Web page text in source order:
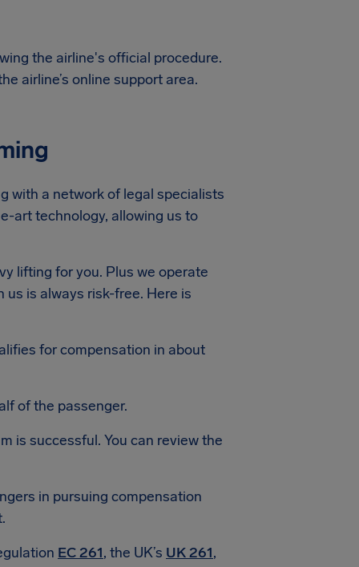
the airline's official procedure.
airline’s online support area.
with a network of legal specialists
art technology, allowing us to
lifting for you. Plus we operate
is always risk-free. Here is
for compensation in about
of the passenger.
is successful. You can review the
in pursuing compensation
EC 261, the UK’s UK 261,